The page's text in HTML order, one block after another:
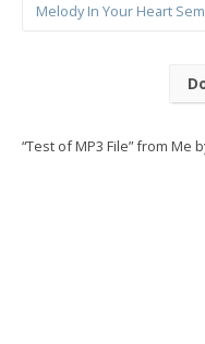
Melody In Your Heart
“Test of MP3 File” from Me